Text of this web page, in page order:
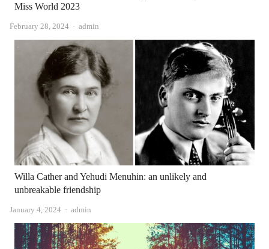
Miss World 2023
February 28, 2024 Author
admin
Willa Cather and Yehudi Menuhin: an unlikely and
unbreakable friendship
January 4, 2024 Author
admin